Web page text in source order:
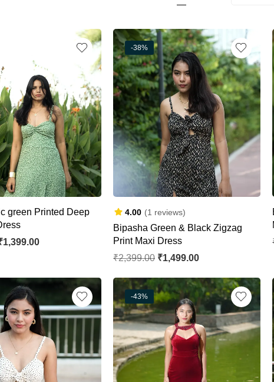
green Printed Deep
1,399.00
-38%
4.00 (1 reviews)
Bipasha Green & Black Zigzag
Print Maxi Dress
₹2,399.00 ₹1,499.00
-43%